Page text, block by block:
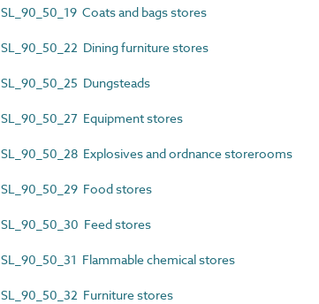
SL_90_50_19 Coats and bags stores
SL_90_50_22 Dining furniture stores
SL_90_50_25 Dungsteads
SL_90_50_27 Equipment stores
SL_90_50_28 Explosives and ordnance storerooms
SL_90_50_29 Food stores
SL_90_50_30 Feed stores
SL_90_50_31 Flammable chemical stores
SL_90_50_32 Furniture stores